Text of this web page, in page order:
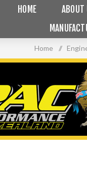
HOME ABOUT
Home /